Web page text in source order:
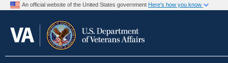
An official website of the United States government Here's how you know